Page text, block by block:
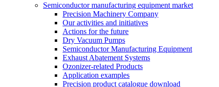
Semiconductor manufacturing equipment market
Precision Machinery Company
Our activities and initiatives
Actions for the future
Dry Vacuum Pumps
Semiconductor Manufacturing Equipment
Exhaust Abatement Systems
Ozonizer-related Products
Application examples
Precision product catalogue download